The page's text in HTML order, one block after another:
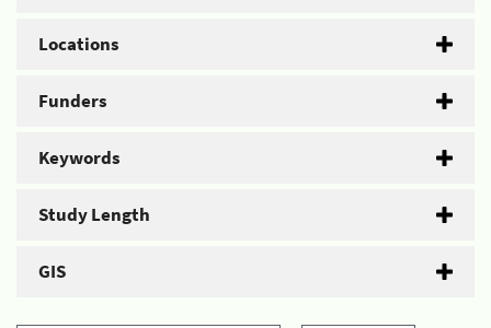
Locations
Funders
Keywords
Study Length
GIS